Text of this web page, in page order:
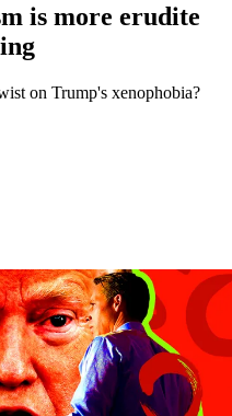
is more erudite
on Trump's xenophobia?